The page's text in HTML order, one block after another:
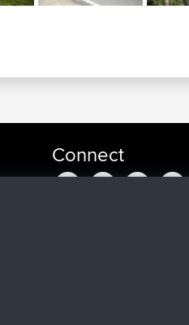
Connect